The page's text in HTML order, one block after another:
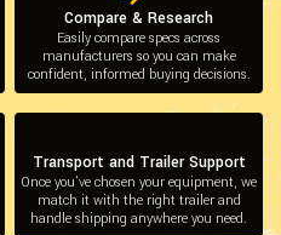
Compare & Research
Easily compare specs across
manufacturers so you can make
confident, informed buying decisions.
Transport and Trailer Support
Once you’ve chosen your equipment, we
match it with the right trailer and
handle shipping anywhere you need.